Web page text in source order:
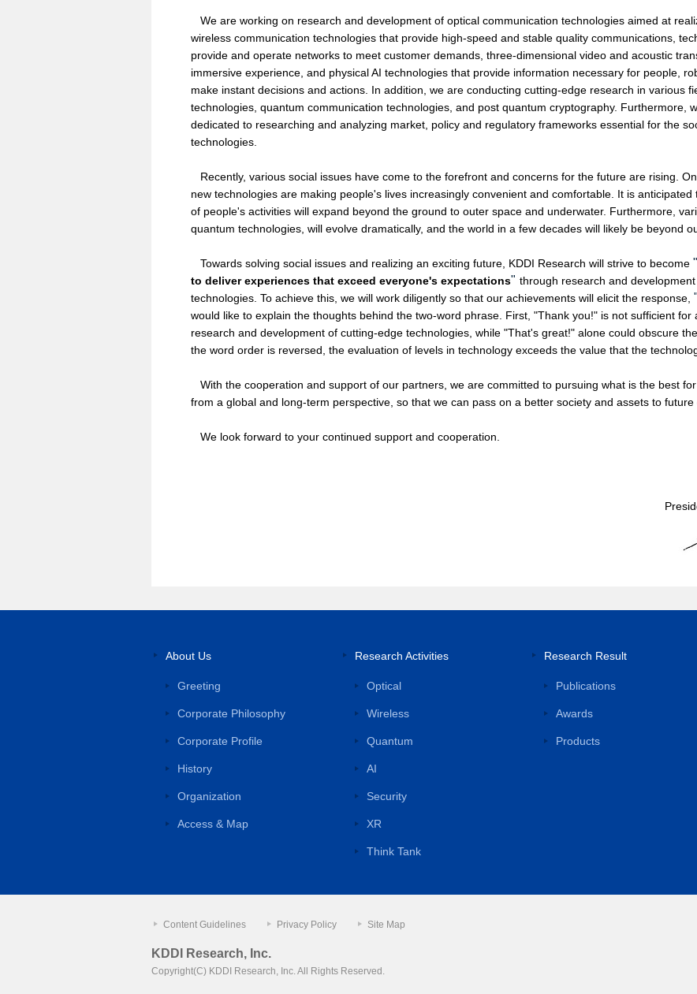
We are working on research and development of optical communication technologies aimed at
wireless communication technologies that provide high-speed and stable quality communications,
provide and operate networks to meet customer demands, three-dimensional video and acoustic
immersive experience, and physical AI technologies that provide information necessary for people,
make instant decisions and actions. In addition, we are conducting cutting-edge research in various
technologies, quantum communication technologies, and post quantum cryptography. Furthermore,
dedicated to researching and analyzing market, policy and regulatory frameworks essential for the
technologies.
Recently, various social issues have come to the forefront and concerns for the future are rising.
new technologies are making people's lives increasingly convenient and comfortable. It is
of people's activities will expand beyond the ground to outer space and underwater. Furthermore,
quantum technologies, will evolve dramatically, and the world in a few decades will likely be beyond
Towards solving social issues and realizing an exciting future, KDDI Research will strive to become "
to deliver experiences that exceed everyone's expectations" through research and
technologies. To achieve this, we will work diligently so that our achievements will elicit the response, "
would like to explain the thoughts behind the two-word phrase. First, "Thank you!" is not sufficient for
research and development of cutting-edge technologies, while "That's great!" alone could obscure
the word order is reversed, the evaluation of levels in technology exceeds the value that the
With the cooperation and support of our partners, we are committed to pursuing what is the best
from a global and long-term perspective, so that we can pass on a better society and assets to future
We look forward to your continued support and cooperation.
About Us
Greeting
Corporate Philosophy
Corporate Profile
History
Organization
Access & Map
Research Activities
Optical
Wireless
Quantum
AI
Security
XR
Think Tank
Research Result
Publications
Awards
Products
Content Guidelines Privacy Policy Site Map
KDDI Research, Inc.
Copyright(C) KDDI Research, Inc.All Rights Reserved.